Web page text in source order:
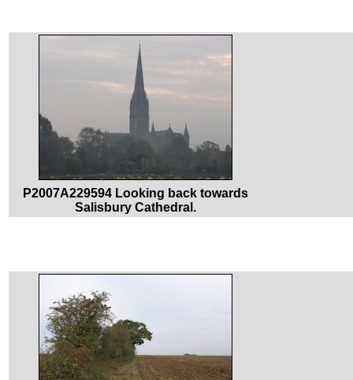
P2007A229594 Looking back towards
Salisbury Cathedral.